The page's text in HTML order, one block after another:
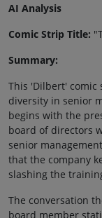
AI Analysis
Comic Strip Title:
Summary:
This 'Dilbert' comic
diversity in senior
begins with the
board of directors
senior
that the company
slashing the
The conversation
board member